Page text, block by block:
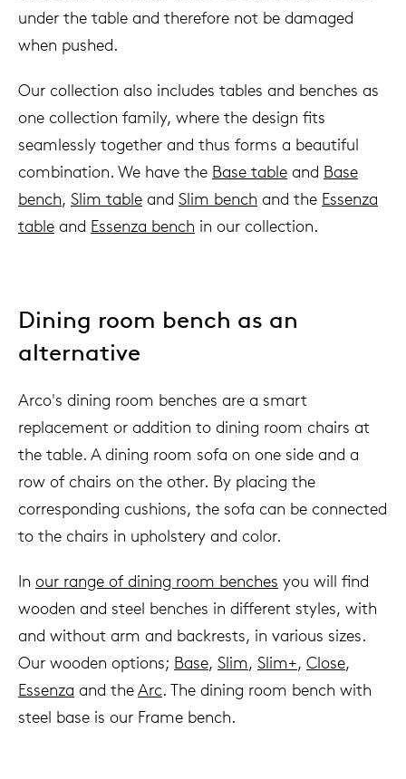
under the table and therefore not be damaged
when pushed.
Our collection also includes tables and benches as
one collection family, where the design fits
seamlessly together and thus forms a beautiful
combination. We have the Base table and Base
bench, Slim table and Slim bench and the Essenza
table and Essenza bench in our collection.
Dining room bench as an
alternative
Arco's dining room benches are a smart
replacement or addition to dining room chairs at
the table. A dining room sofa on one side and a
row of chairs on the other. By placing the
corresponding cushions, the sofa can be connected
to the chairs in upholstery and color.
In our range of dining room benches you will find
wooden and steel benches in different styles, with
and without arm and backrests, in various sizes.
Our wooden options; Base, Slim, Slim+, Close,
Essenza and theArc. The dining room bench with
steel base is our Frame bench.